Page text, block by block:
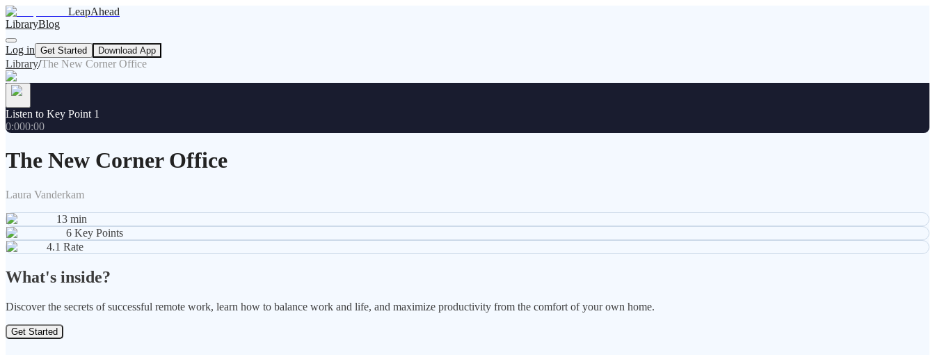
LeapAhead
LibraryBlog
Log in Get Started Download App
Library/The New Corner Office
Listen to Key Point 1
0:000:00
The New Corner Office
Laura Vanderkam
13 min
6 Key Points
4.1 Rate
What's inside?
Discover the secrets of successful remote work, learn how to balance work and life, and maximize productivity from the comfort of your own home.
Get Started